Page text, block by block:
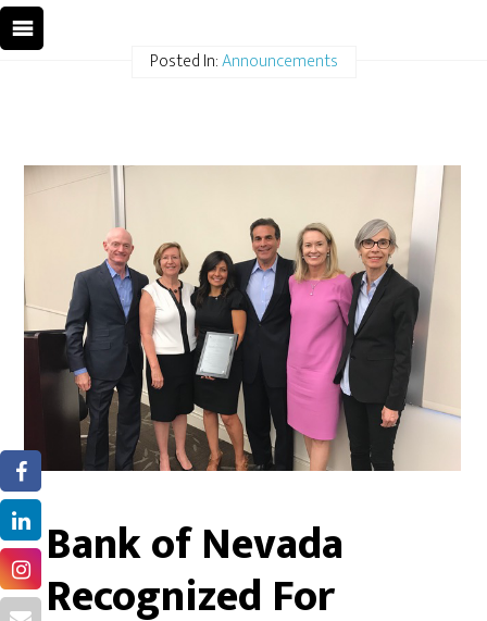
Posted In:Announcements
Bank of Nevada
Recognized For